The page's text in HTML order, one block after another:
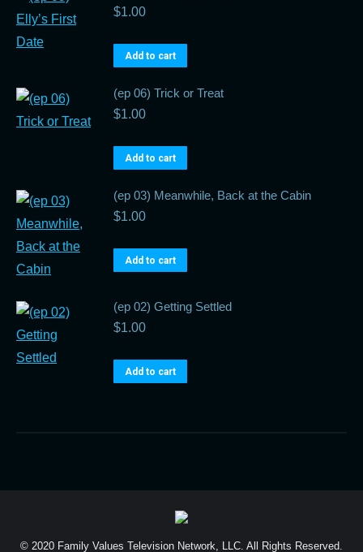
$1.00
Add to cart
(ep 06) Trick or Treat
$1.00
Add to cart
(ep 03) Meanwhile, Back at the Cabin
$1.00
Add to cart
(ep 02) Getting Settled
$1.00
Add to cart
© 2020 Family Values Television Network, LLC. All Rights Reserved.